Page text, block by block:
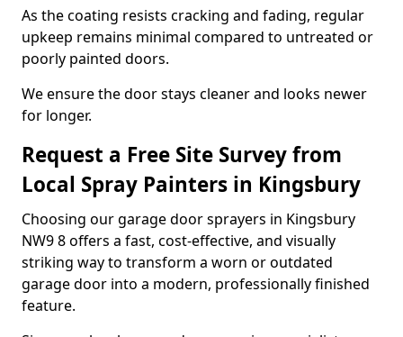
As the coating resists cracking and fading, regular
upkeep remains minimal compared to untreated or
poorly painted doors.
We ensure the door stays cleaner and looks newer
for longer.
Request a Free Site Survey from
Local Spray Painters in Kingsbury
Choosing our garage door sprayers in Kingsbury
NW9 8 offers a fast, cost-effective, and visually
striking way to transform a worn or outdated
garage door into a modern, professionally finished
feature.